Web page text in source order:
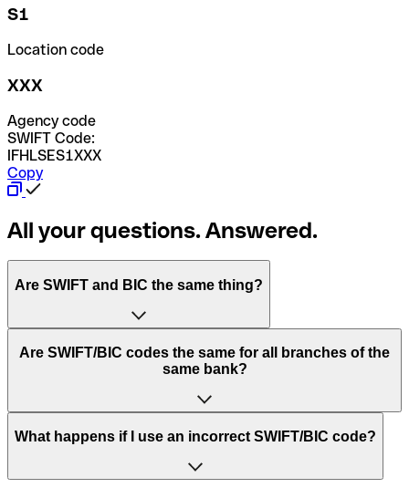
S1
Location code
XXX
Agency code
SWIFT Code:
IFHLSES1XXX
Copy
All your questions. Answered.
Are SWIFT and BIC the same thing?
“SWIFT” is an acronym that stands for “Society for
Worldwide Interbank Financial Telecommunication”.
of letters and numbers that are used to send international
Are SWIFT/BIC codes the same for all branches of the
same bank?
This depends on the bank. Some banks use the same
to have a dedicated SWIFT/BIC code for each branch.
What happens if I use an incorrect SWIFT/BIC code?